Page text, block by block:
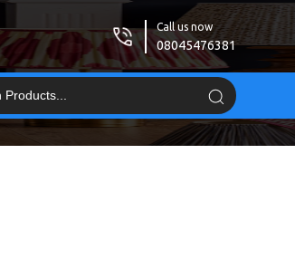
Call us now
08045476381